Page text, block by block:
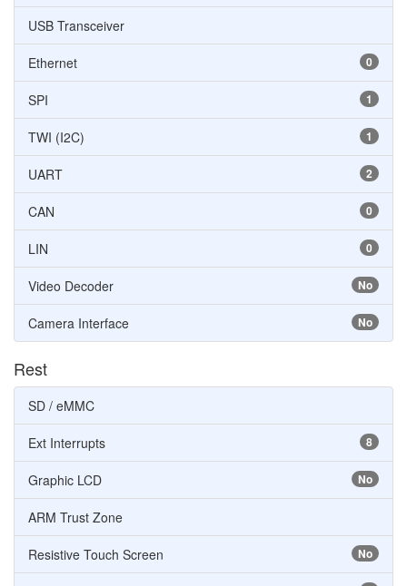
USB Transceiver
0
Ethernet
1
SPI
1
TWI (I2C)
2
UART
0
CAN
0
LIN
No
Video Decoder
No
Camera Interface
Rest
SD / eMMC
8
Ext Interrupts
No
Graphic LCD
ARM Trust Zone
No
Resistive Touch Screen